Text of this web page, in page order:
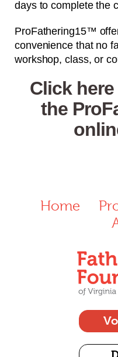
days to complete the
ProFathering15™
convenience that no
workshop, class, or
Click
the
Home